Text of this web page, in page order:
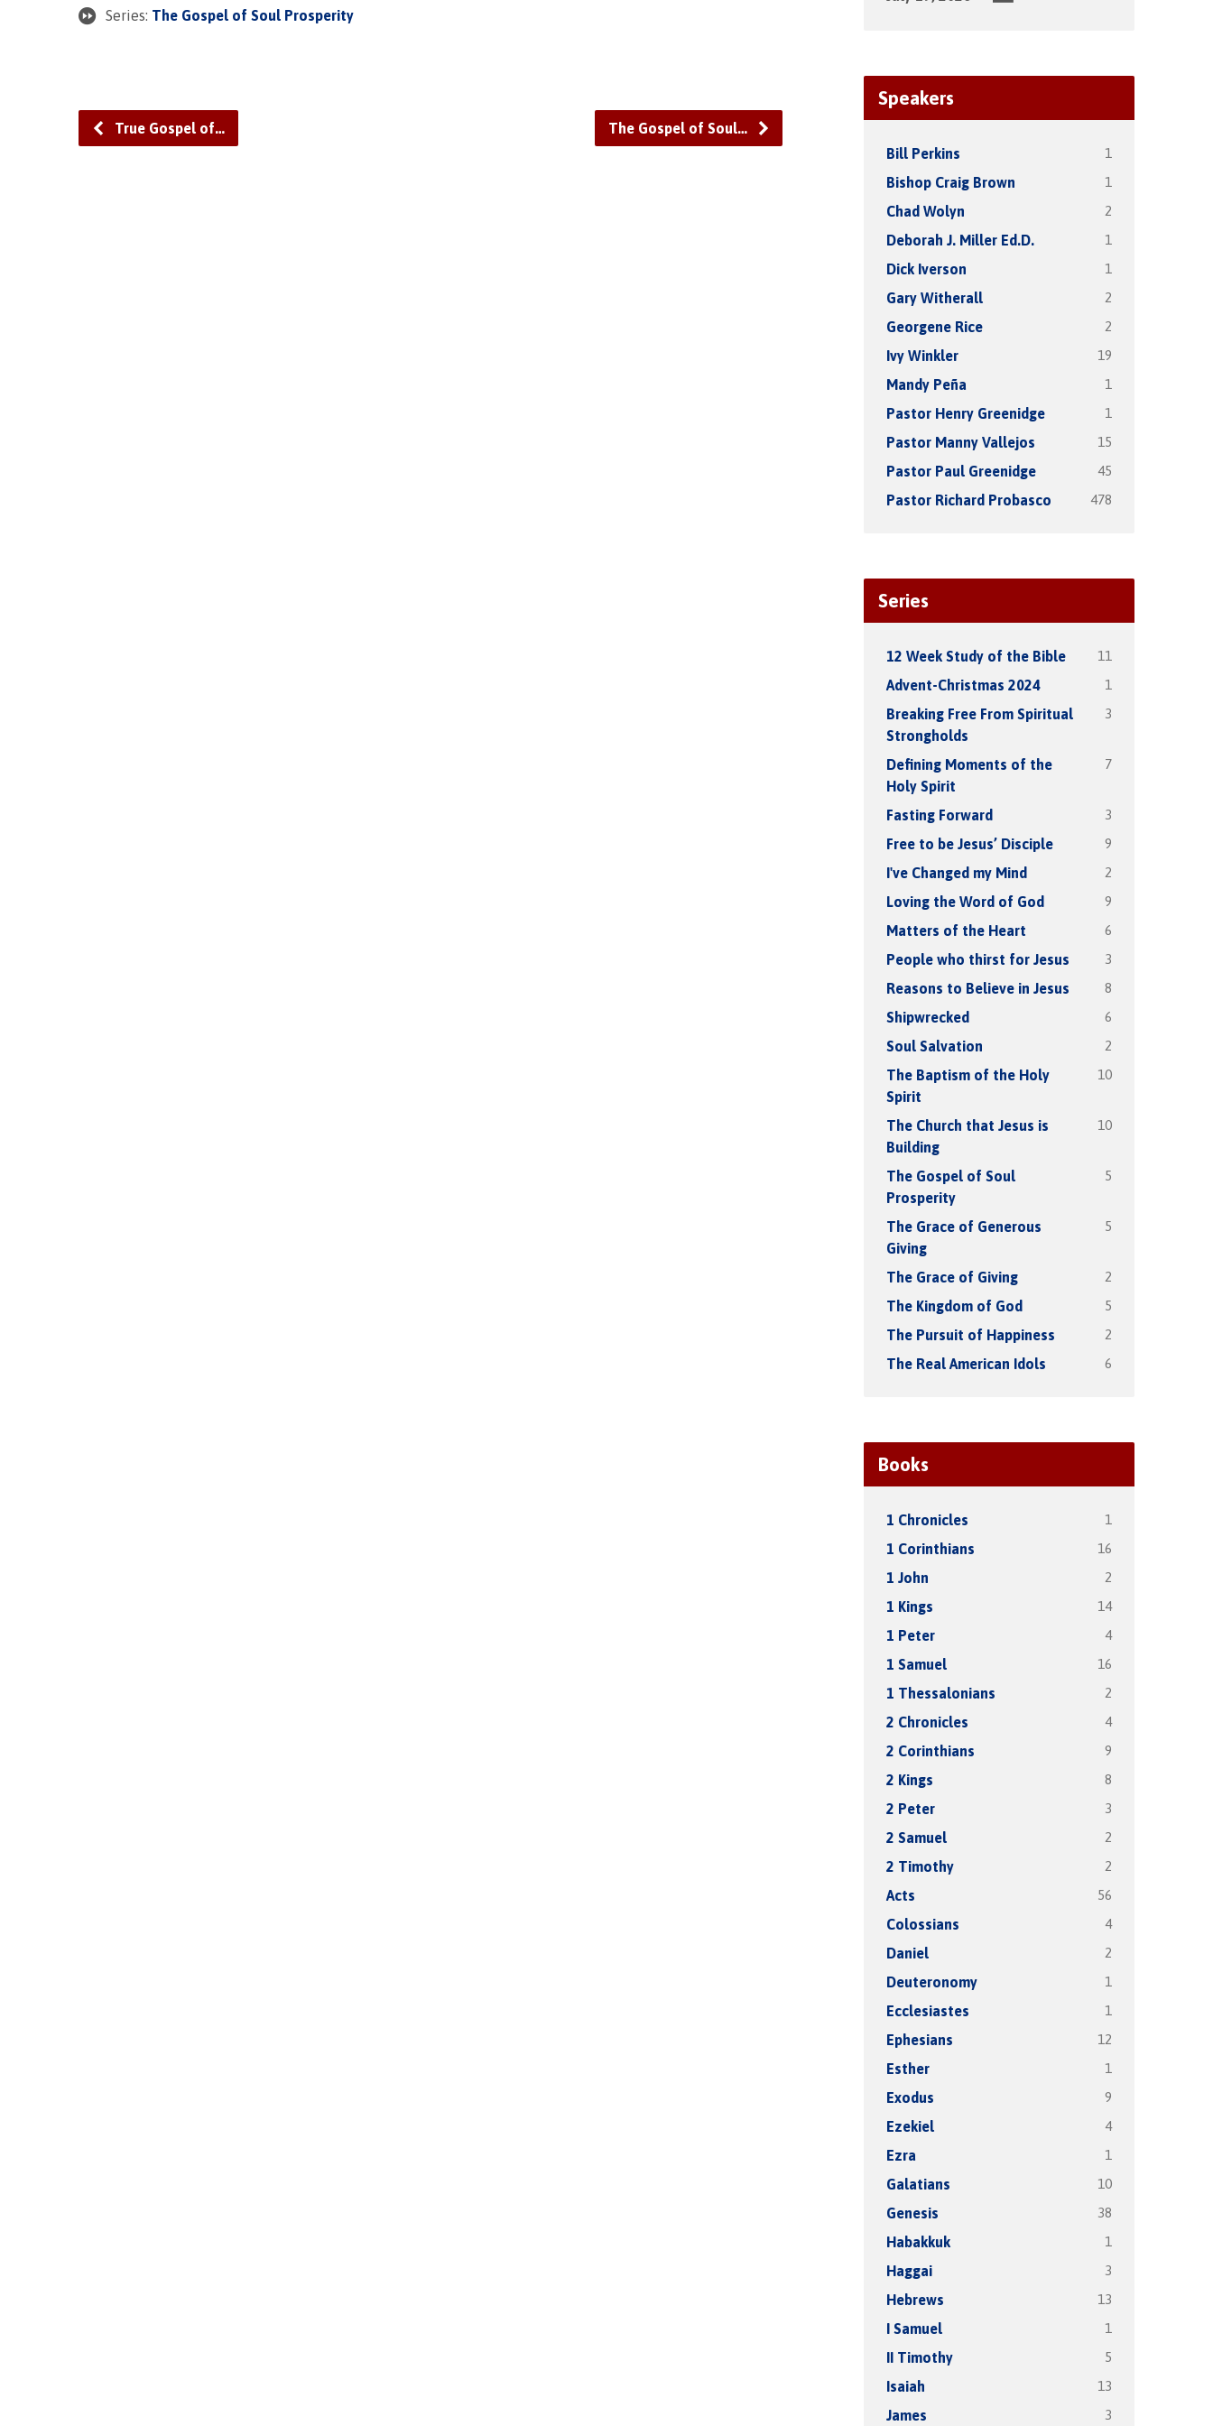
Series: The Gospel of Soul Prosperity
True Gospel of… The Gospel of Soul…
Speakers
Bill Perkins 1
Bishop Craig Brown 1
Chad Wolyn 2
Deborah J. Miller Ed.D. 1
Dick Iverson 1
Gary Witherall 2
Georgene Rice 2
Ivy Winkler 19
Mandy Peña 1
Pastor Henry Greenidge 1
Pastor Manny Vallejos 15
Pastor Paul Greenidge 45
Pastor Richard Probasco 478
Series
12 Week Study of the Bible 11
Advent-Christmas 2024 1
Breaking Free From Spiritual
Strongholds
3
Defining Moments of the
Holy Spirit
7
Fasting Forward 3
Free to be Jesus’ Disciple 9
I've Changed my Mind 2
Loving the Word of God 9
Matters of the Heart 6
People who thirst for Jesus 3
Reasons to Believe in Jesus 8
Shipwrecked 6
Soul Salvation 2
The Baptism of the Holy
Spirit
10
The Church that Jesus is
Building
10
The Gospel of Soul
Prosperity
5
The Grace of Generous
Giving
5
The Grace of Giving 2
The Kingdom of God 5
The Pursuit of Happiness 2
The Real American Idols 6
Books
1 Chronicles 1
1 Corinthians 16
1 John 2
1 Kings 14
1 Peter 4
1 Samuel 16
1 Thessalonians 2
2 Chronicles 4
2 Corinthians 9
2 Kings 8
2 Peter 3
2 Samuel 2
2 Timothy 2
Acts 56
Colossians 4
Daniel 2
Deuteronomy 1
Ecclesiastes 1
Ephesians 12
Esther 1
Exodus 9
Ezekiel 4
Ezra 1
Galatians 10
Genesis 38
Habakkuk 1
Haggai 3
Hebrews 13
I Samuel 1
II Timothy 5
Isaiah 13
James 3